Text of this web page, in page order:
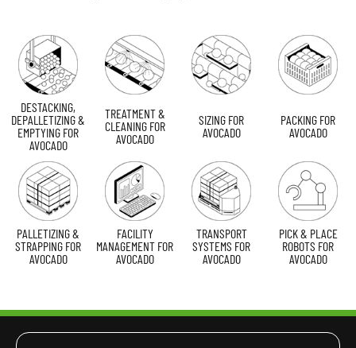
DESTACKING,
DEPALLETIZING &
EMPTYING FOR
AVOCADO
TREATMENT &
CLEANING FOR
AVOCADO
SIZING FOR
AVOCADO
PACKING FOR
AVOCADO
PALLETIZING &
STRAPPING FOR
AVOCADO
FACILITY
MANAGEMENT FOR
AVOCADO
TRANSPORT
SYSTEMS FOR
AVOCADO
PICK & PLACE
ROBOTS FOR
AVOCADO